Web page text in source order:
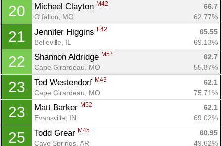
20 Michael Clayton M42
66.7
O fallon, MO
62.77%
21 Jennifer Higgins F42
65.55
Belleville, IL
69.13%
22 Shannon Aldridge M57
62.7
Cape Girardeau, MO
55.87%
23 Ted Westendorf M43
62.1
Cape Girardeau, MO
75.71%
23 Matt Barker M52
62.1
Evansville, IN
69.02%
25 Todd Grear M45
60.95
Cave Springs, AR
49.62%